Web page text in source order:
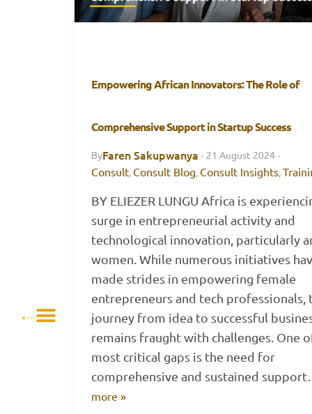
Empowering African Innovators: The Role of
Comprehensive Support in Startup Success
ByFaren Sakupwanya · 21 August 2024 ·
Consult, Consult Blog, Consult Insights,
BY ELIEZER LUNGU Africa is
surge in entrepreneurial activity and
technological innovation, particularly
women. While numerous initiatives
made strides in empowering female
entrepreneurs and tech professionals,
journey from idea to successful
remains fraught with challenges. One
most critical gaps is the need for
comprehensive and sustained
more »